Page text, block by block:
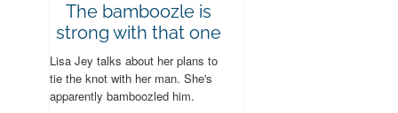
The bamboozle is
strong with that one
Lisa Jey talks about her plans to
tie the knot with her man. She's
apparently bamboozled him.